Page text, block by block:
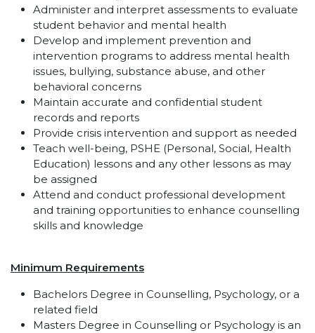
Administer and interpret assessments to evaluate
student behavior and mental health
Develop and implement prevention and
intervention programs to address mental health
issues, bullying, substance abuse, and other
behavioral concerns
Maintain accurate and confidential student
records and reports
Provide crisis intervention and support as needed
Teach well-being, PSHE (Personal, Social, Health
Education) lessons and any other lessons as may
be assigned
Attend and conduct professional development
and training opportunities to enhance counselling
skills and knowledge
Minimum Requirements
Bachelors Degree in Counselling, Psychology, or a
related field
Masters Degree in Counselling or Psychology is an